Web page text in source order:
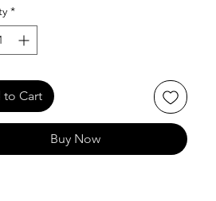
in moments and glows with
LED lights.
*
Cart
Buy Now